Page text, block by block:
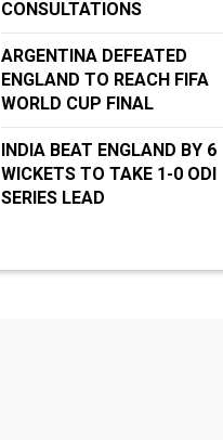
CONSULTATIONS
ARGENTINA DEFEATED
ENGLAND TO REACH FIFA
WORLD CUP FINAL
INDIA BEAT ENGLAND BY 6
WICKETS TO TAKE 1-0 ODI
SERIES LEAD